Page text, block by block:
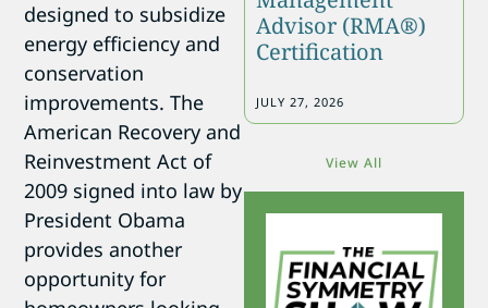
designed to subsidize
energy efficiency and
conservation
improvements.The
American Recovery and
Reinvestment Act of
2009 signed into law by
President Obama
provides another
opportunity for
Advisor (RMA®)
Certification
JULY 27, 2026
View All